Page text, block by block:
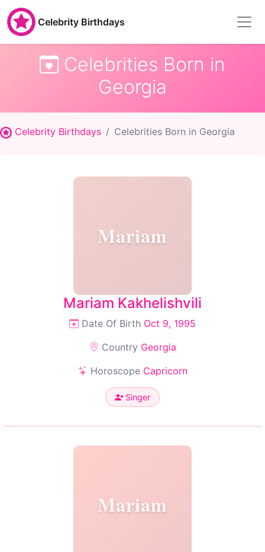
Celebrity Birthdays
Celebrities Born in
Georgia
Celebrity Birthdays Celebrities Born in Georgia
Mariam
Mariam Kakhelishvili
Date Of Birth Oct 9, 1995
Country Georgia
Horoscope Capricorn
Singer
Mariam